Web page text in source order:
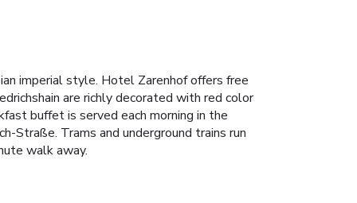
imperial style. Hotel Zarenhof offers free
are richly decorated with red color
buffet is served each morning in the
Straße. Trams and underground trains run
walk away.